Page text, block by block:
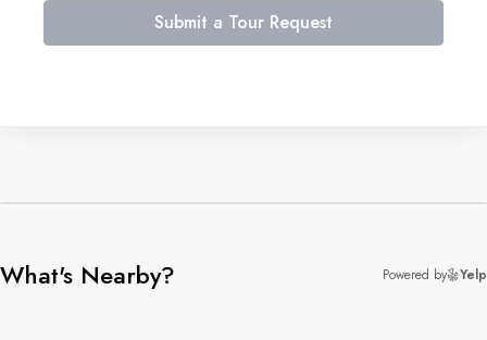
Submit a Tour Request
What's Nearby? Powered by Yelp